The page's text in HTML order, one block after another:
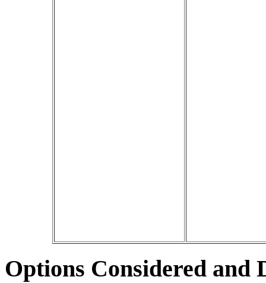
Options Considered and